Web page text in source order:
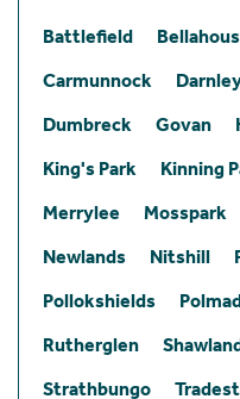
Battlefield
Carmunnock
Dumbreck
Govan
King's Park
Kinning
Merrylee
Mosspark
Newlands
Nitshill
Pollokshields
Rutherglen
Strathbungo